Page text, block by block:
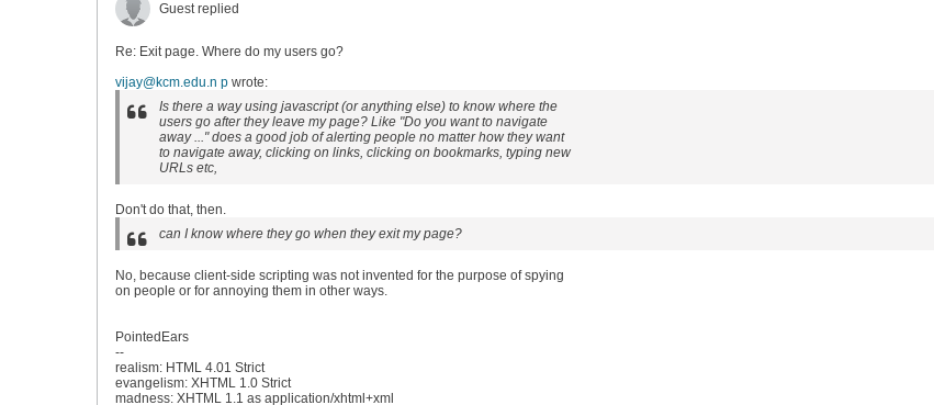
Guest replied
Re: Exit page. Where do my users go?
vijay@kcm.edu.n p wrote:
Is there a way using javascript (or anything else) to know where the
users go after they leave my page? Like "Do you want to navigate
away ..." does a good job of alerting people no matter how they want
to navigate away, clicking on links, clicking on bookmarks, typing new
URLs etc,
Don't do that, then.
can I know where they go when they exit my page?
No, because client-side scripting was not invented for the purpose of spying
on people or for annoying them in other ways.
PointedEars
--
realism: HTML 4.01 Strict
evangelism: XHTML 1.0 Strict
madness: XHTML 1.1 as application/xhtml+xml